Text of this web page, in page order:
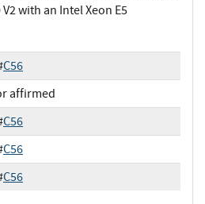
with an Intel Xeon E5
C56
affirmed
C56
C56
C56